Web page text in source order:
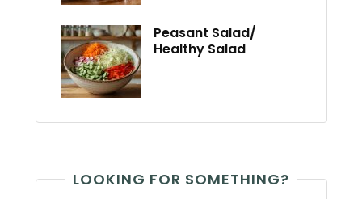
Peasant Salad/
Healthy Salad
LOOKING FOR SOMETHING?